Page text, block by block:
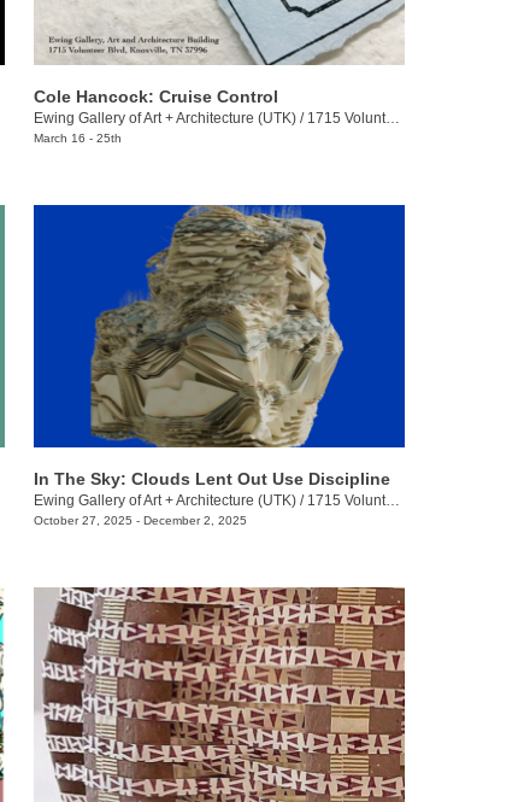
Cole Hancock: Cruise Control
Ewing Gallery of Art + Architecture (UTK)/ 1715 Volunteer Blvd.
March 16 - 25th
In The Sky: Clouds Lent Out Use Discipline
Ewing Gallery of Art + Architecture (UTK)/ 1715 Volunteer Blvd.
October 27, 2025 - December 2, 2025